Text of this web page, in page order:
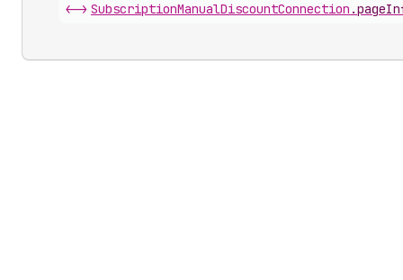
<-> SubscriptionManualDiscountConnection .